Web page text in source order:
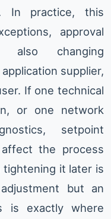
In practice, this
approval
also changing
supplier,
If one technical
or one network
setpoint
the process
it later is
but an
is exactly where